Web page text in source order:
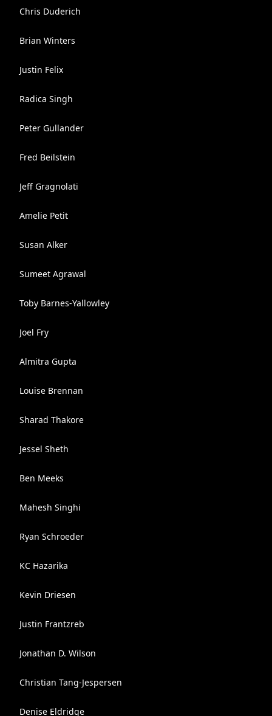
Chris Duderich
Brian Winters
Justin Felix
Radica Singh
Peter Gullander
Fred Beilstein
Jeff Gragnolati
Amelie Petit
Susan Alker
Sumeet Agrawal
Toby Barnes-Yallowley
Joel Fry
Almitra Gupta
Louise Brennan
Sharad Thakore
Jessel Sheth
Ben Meeks
Mahesh Singhi
Ryan Schroeder
KC Hazarika
Kevin Driesen
Justin Frantzreb
Jonathan D. Wilson
Christian Tang-Jespersen
Denise Eldridge